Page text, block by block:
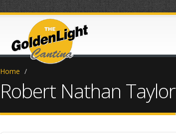
Home /
Robert Nathan Taylor